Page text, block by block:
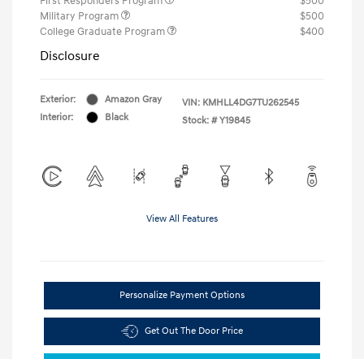
Military Program
$500
College Graduate Program
$400
Disclosure
Exterior:
Amazon Gray
Interior:
Black
VIN: KMHLL4DG7TU262545
Stock: # Y19845
View All Features
Personalize Payment Options
Get Out The Door Price